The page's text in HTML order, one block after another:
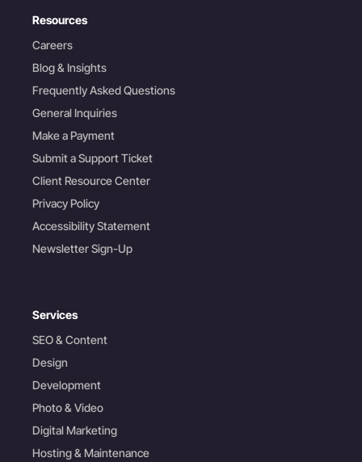
Resources
Careers
Blog & Insights
Frequently Asked Questions
General Inquiries
Make a Payment
Submit a Support Ticket
Client Resource Center
Privacy Policy
Accessibility Statement
Newsletter Sign-Up
Services
SEO & Content
Design
Development
Photo & Video
Digital Marketing
Hosting & Maintenance